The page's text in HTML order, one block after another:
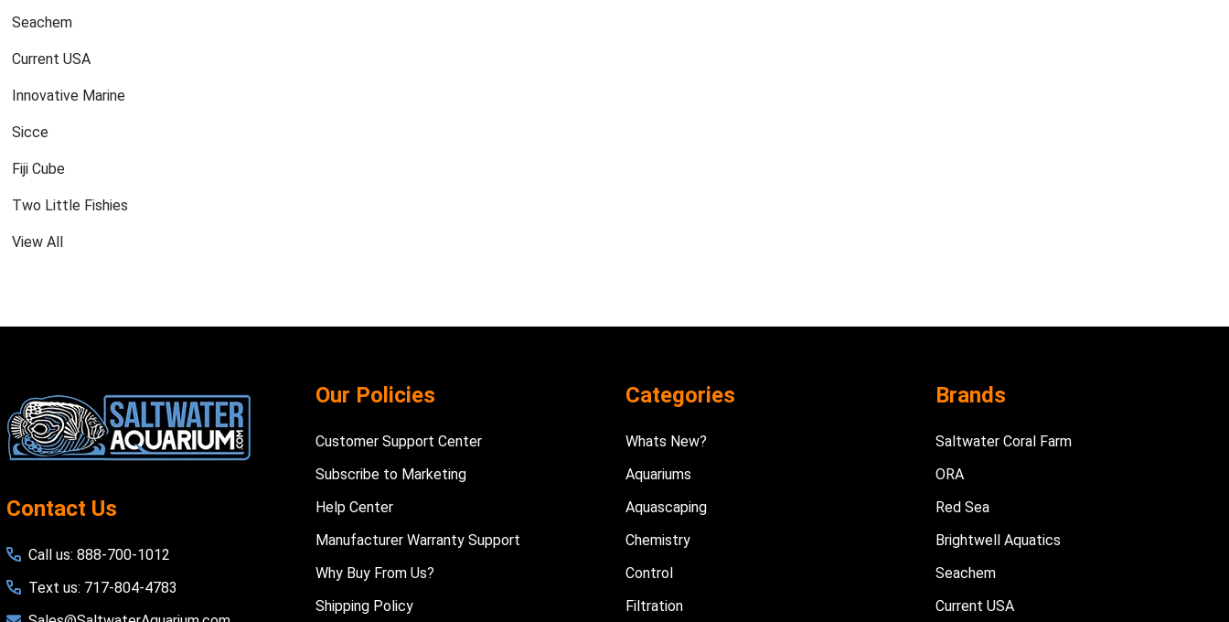
Seachem
Current USA
Innovative Marine
Sicce
Fiji Cube
Two Little Fishies
View All
Start
Contact Us
Call us: 888-700-1012
Text us: 717-804-4783
Our Policies
Customer Support Center
Subscribe to Marketing
Help Center
Manufacturer Warranty Support
Why Buy From Us?
Shipping Policy
Categories
Whats New?
Aquariums
Aquascaping
Chemistry
Control
Filtration
Brands
Saltwater Coral Farm
ORA
Red Sea
Brightwell Aquatics
Seachem
Current USA